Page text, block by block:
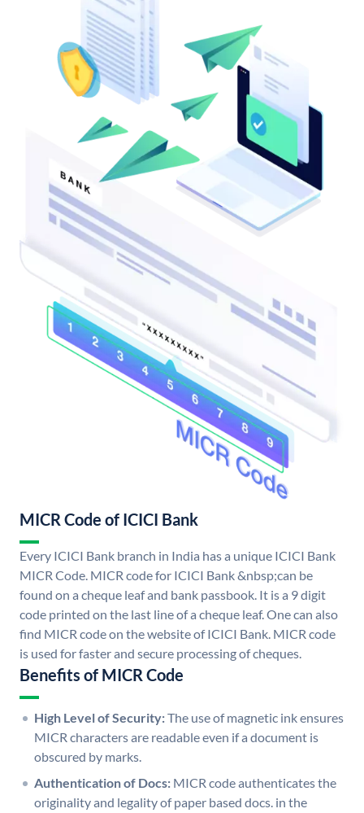
MICR Code of ICICI Bank
Every ICICI Bank branch in India has a unique ICICI Bank
MICR Code. MICR code for ICICI Bank &nbsp;can be
found on a cheque leaf and bank passbook. It is a 9 digit
code printed on the last line of a cheque leaf. One can also
find MICR code on the website of ICICI Bank. MICR code
is used for faster and secure processing of cheques.
Benefits of MICR Code
High Level of Security:The use of magnetic ink ensures
MICR characters are readable even if a document is
obscured by marks.
Authentication of Docs: MICR code authenticates the
originality and legality of paper based docs. in the